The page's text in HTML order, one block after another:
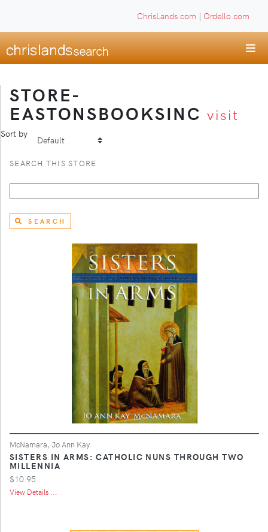
ChrisLands.com | Ordello.com
STORE-
EASTONSBOOKSINCvisit
Sort by
SEARCH THIS STORE
SEARCH
McNamara, Jo Ann Kay
SISTERS IN ARMS: CATHOLIC NUNS THROUGH TWO
MILLENNIA
$10.95
View Details ...